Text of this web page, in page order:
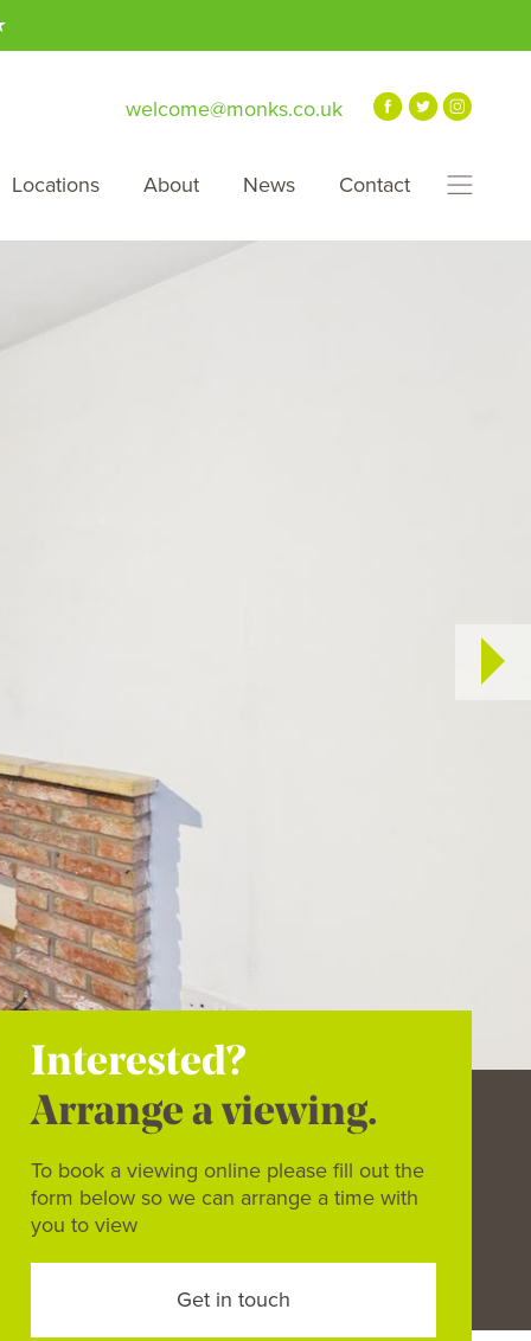
welcome@monks.co.uk
Locations About News Contact
Interested?
Arrange a viewing.
To book a viewing online please fill out the
form below so we can arrange a time with
you to view
Get in touch